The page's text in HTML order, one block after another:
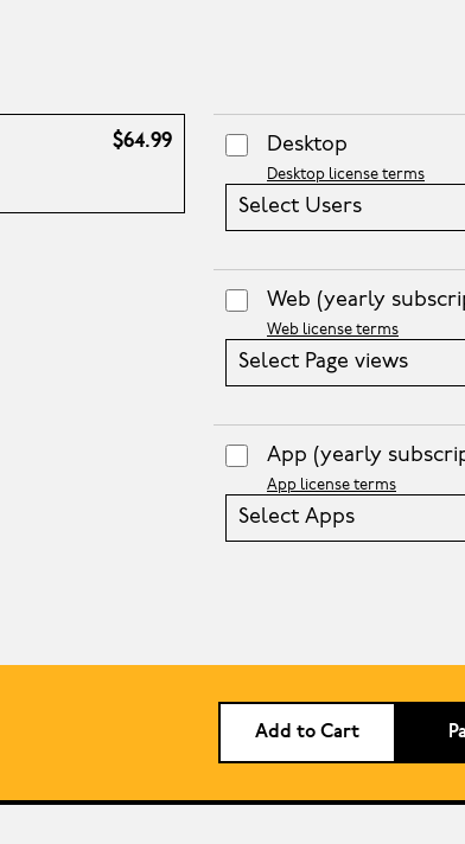
$64.99 Desktop
Desktop license terms
Select Users
Web (yearly
Web license terms
Select Page views
App (yearly
App license terms
Select Apps
Add to Cart